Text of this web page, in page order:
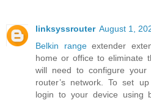
linksyssrouter August 1,
Belkin rangeextender
home or office to eliminate
will need to configure your
router’s network. To set
login to your device using